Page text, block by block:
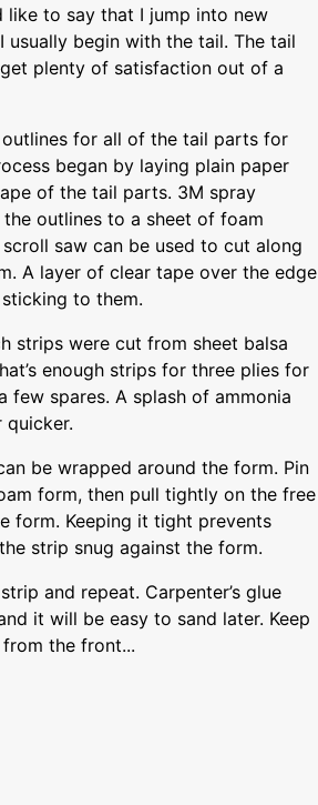
like to say that I jump into new
begin with the tail. The tail
plenty of satisfaction out of a
for all of the tail parts for
began by laying plain paper
of the tail parts. 3M spray
outlines to a sheet of foam
saw can be used to cut along
A layer of clear tape over the edge
to them.
strips were cut from sheet balsa
enough strips for three plies for
spares. A splash of ammonia
quicker.
be wrapped around the form. Pin
form, then pull tightly on the free
form. Keeping it tight prevents
strip snug against the form.
and repeat. Carpenter’s glue
it will be easy to sand later. Keep
the front...